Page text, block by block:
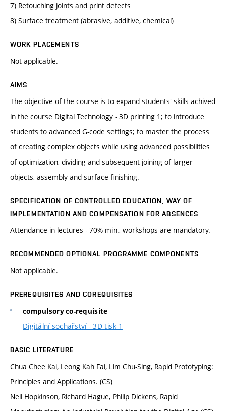
7) Retouching joints and print defects
8) Surface treatment (abrasive, additive, chemical)
WORK PLACEMENTS
Not applicable.
AIMS
The objective of the course is to expand students' skills achived
in the course Digital Technology - 3D printing 1; to introduce
students to advanced G-code settings; to master the process
of creating complex objects while using advanced possibilities
of optimization, dividing and subsequent joining of larger
objects, assembly and surface finishing.
SPECIFICATION OF CONTROLLED EDUCATION, WAY OF
IMPLEMENTATION AND COMPENSATION FOR ABSENCES
Attendance in lectures - 70% min., workshops are mandatory.
RECOMMENDED OPTIONAL PROGRAMME COMPONENTS
Not applicable.
PREREQUISITES AND COREQUISITES
compulsory co-requisite
Digitální sochařství - 3D tisk 1
BASIC LITERATURE
Chua Chee Kai, Leong Kah Fai, Lim Chu-Sing, Rapid Prototyping:
Principles and Applications. (CS)
Neil Hopkinson, Richard Hague, Philip Dickens, Rapid